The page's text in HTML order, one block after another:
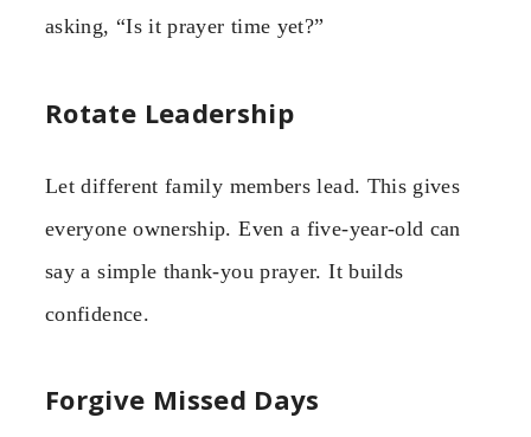
asking, “Is it prayer time yet?”
Rotate Leadership
Let different family members lead. This gives
everyone ownership. Even a five-year-old can
say a simple thank-you prayer. It builds
confidence.
Forgive Missed Days